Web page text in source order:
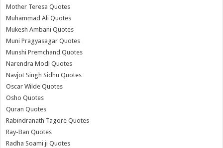
Mother Teresa Quotes
Muhammad Ali Quotes
Mukesh Ambani Quotes
Muni Pragyasagar Quotes
Munshi Premchand Quotes
Narendra Modi Quotes
Navjot Singh Sidhu Quotes
Oscar Wilde Quotes
Osho Quotes
Quran Quotes
Rabindranath Tagore Quotes
Ray-Ban Quotes
Radha Soami ji Quotes